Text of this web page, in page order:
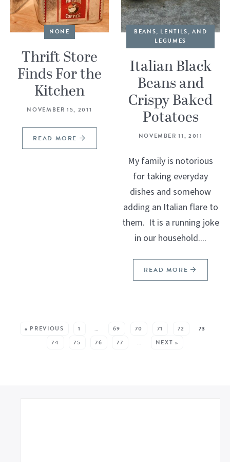
NONE
Thrift Store
Finds For the
Kitchen
NOVEMBER 15, 2011
READ MORE
BEANS, LENTILS, AND
LEGUMES
Italian Black
Beans and
Crispy Baked
Potatoes
NOVEMBER 11, 2011
My family is notorious
for taking everyday
dishes and somehow
adding an Italian flare to
them. It is a running joke
in our household....
READ MORE
« PREVIOUS 1 … 69 70 71 72
73
74
75 76 77 … NEXT »